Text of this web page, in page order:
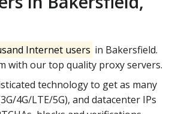
Internet users in Bakersfield.
with our top quality proxy servers.
technology to get as many
4G/LTE/5G), and datacenter IPs